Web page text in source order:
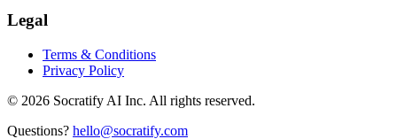
Legal
Terms & Conditions
Privacy Policy
© 2026 Socratify AI Inc. All rights reserved.
Questions? hello@socratify.com